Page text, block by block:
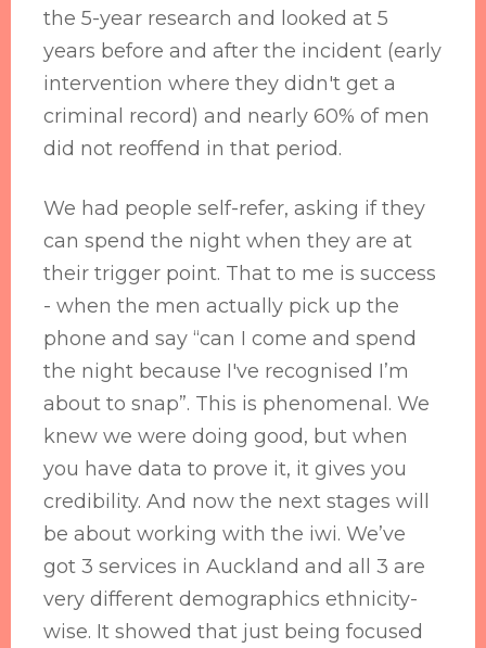
the 5-year research and looked at 5
years before and after the incident (early
intervention where they didn't get a
criminal record) and nearly 60% of men
did not reoffend in that period.
We had people self-refer, asking if they
can spend the night when they are at
their trigger point. That to me is success
- when the men actually pick up the
phone and say “can I come and spend
the night because I've recognised I’m
about to snap”. This is phenomenal. We
knew we were doing good, but when
you have data to prove it, it gives you
credibility. And now the next stages will
be about working with the iwi. We’ve
got 3 services in Auckland and all 3 are
very different demographics ethnicity-
wise. It showed that just being focused